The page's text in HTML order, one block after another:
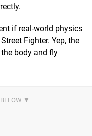
if real-world physics
Fighter. Yep, the
body and fly